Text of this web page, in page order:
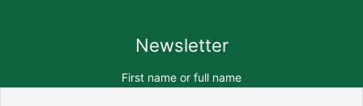
Newsletter
First name or full name